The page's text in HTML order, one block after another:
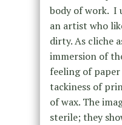
body of work. I
an artist who
dirty. As cliche
immersion of
feeling of
tackiness of
of wax. The
sterile; they